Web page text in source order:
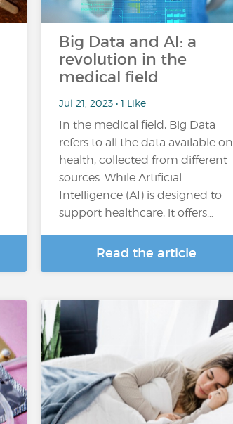
Big Data and AI: a
revolution in the
medical field
Jul 21, 2023 • 1 Like
In the medical field, Big Data
refers to all the data available on
health, collected from different
sources. While Artificial
Intelligence (AI) is designed to
support healthcare, it offers…
Read the article